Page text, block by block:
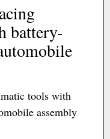
battery-
tools with
assembly